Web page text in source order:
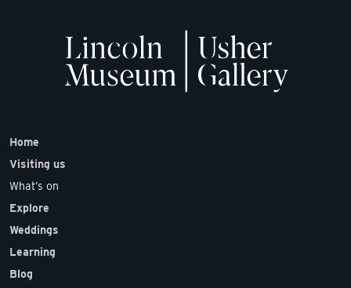
Home
Visiting us
What’s on
Explore
Weddings
Learning
Blog